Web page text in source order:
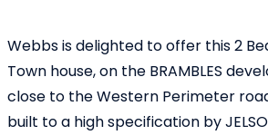
Webbs is delighted to offer this 2
Town house, on the BRAMBLES
close to the Western Perimeter
built to a high specification by